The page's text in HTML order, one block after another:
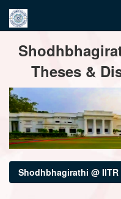
navigation
Theses &
Shodhbhagirathi @ IITR